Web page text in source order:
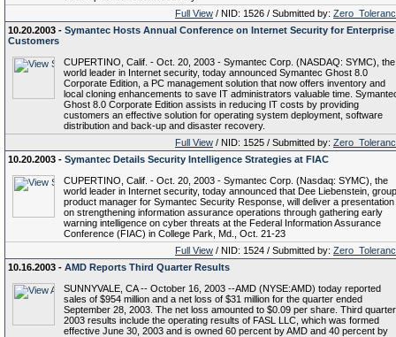
Full View / NID: 1526 / Submitted by:
10.20.2003 - Symantec Hosts Annual Conference on Internet Security for Enterprise
Customers
CUPERTINO, Calif. - Oct. 20, 2003 - Symantec Corp. (NASDAQ: SYMC), the
world leader in Internet security, today announced Symantec Ghost 8.0
Corporate Edition, a PC management solution that now offers inventory and
local cloning enhancements to save IT administrators valuable time.
Ghost 8.0 Corporate Edition assists in reducing IT costs by providing
customers an effective solution for operating system deployment, software
distribution and back-up and disaster recovery.
Full View / NID: 1525 / Submitted by:
10.20.2003 - Symantec Details Security Intelligence Strategies at FIAC
CUPERTINO, Calif. - Oct. 20, 2003 - Symantec Corp. (Nasdaq: SYMC), the
world leader in Internet security, today announced that Dee Liebenstein, group
product manager for Symantec Security Response, will deliver a presentation
on strengthening information assurance operations through gathering early
warning intelligence on cyber threats at the Federal Information Assurance
Conference (FIAC) in College Park, Md., Oct. 21-23
Full View / NID: 1524 / Submitted by:
10.16.2003 - AMD Reports Third Quarter Results
SUNNYVALE, CA -- October 16, 2003 --AMD (NYSE:AMD) today reported
sales of $954 million and a net loss of $31 million for the quarter ended
September 28, 2003. The net loss amounted to $0.09 per share. Third quarter
2003 results include the operating results of FASL LLC, which was formed
effective June 30, 2003 and is owned 60 percent by AMD and 40 percent by